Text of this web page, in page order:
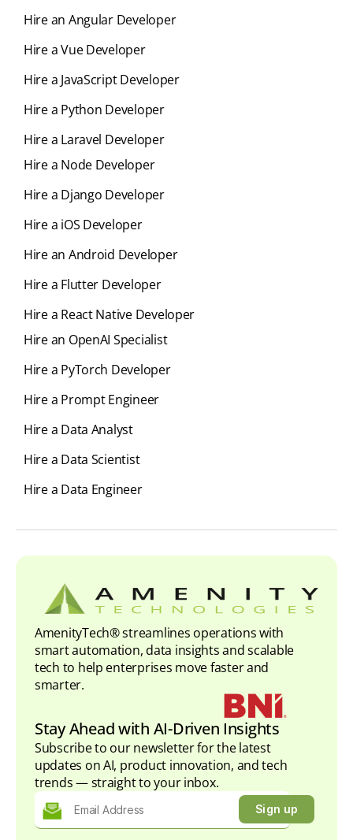
Hire an Angular Developer
Hire a Vue Developer
Hire a JavaScript Developer
Hire a Python Developer
Hire a Laravel Developer
Hire a Node Developer
Hire a Django Developer
Hire a iOS Developer
Hire an Android Developer
Hire a Flutter Developer
Hire a React Native Developer
Hire an OpenAI Specialist
Hire a PyTorch Developer
Hire a Prompt Engineer
Hire a Data Analyst
Hire a Data Scientist
Hire a Data Engineer
AmenityTech® streamlines operations with
smart automation, data insights and scalable
tech to help enterprises move faster and
smarter.
Stay Ahead with AI-Driven Insights
Subscribe to our newsletter for the latest
updates on AI, product innovation, and tech
trends — straight to your inbox.